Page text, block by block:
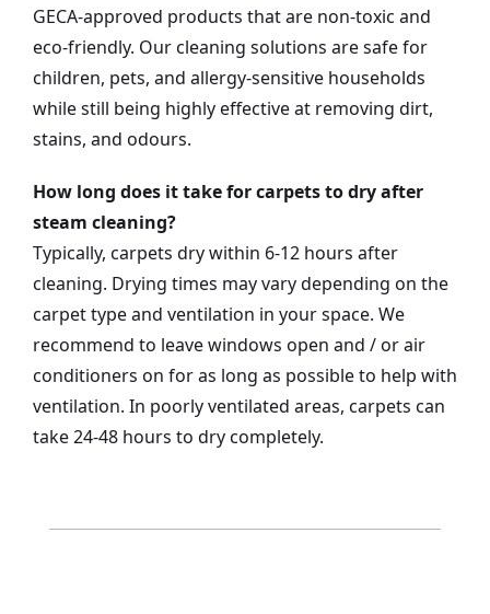
GECA-approved products that are non-toxic and
eco-friendly. Our cleaning solutions are safe for
children, pets, and allergy-sensitive households
while still being highly effective at removing dirt,
stains, and odours.
How long does it take for carpets to dry after
steam cleaning?
Typically, carpets dry within 6-12 hours after
cleaning. Drying times may vary depending on the
carpet type and ventilation in your space. We
recommend to leave windows open and / or air
conditioners on for as long as possible to help with
ventilation. In poorly ventilated areas, carpets can
take 24-48 hours to dry completely.